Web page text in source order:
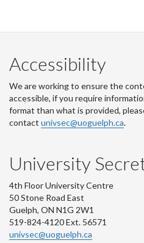
Facebook
Twitter
Accessibility
We are working to ensure the
accessible, if you require
format than what is provided,
contact univsec@uoguelph.ca.
University
4th Floor University Centre
50 Stone Road East
Guelph, ON N1G 2W1
519-824-4120 Ext. 56571
univsec@uoguelph.ca